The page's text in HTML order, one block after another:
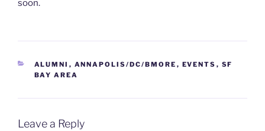
soon.
CATEGORIES
ALUMNI , ANNAPOLIS/DC/BMORE , EVENTS , SF
BAY AREA
Leave a Reply